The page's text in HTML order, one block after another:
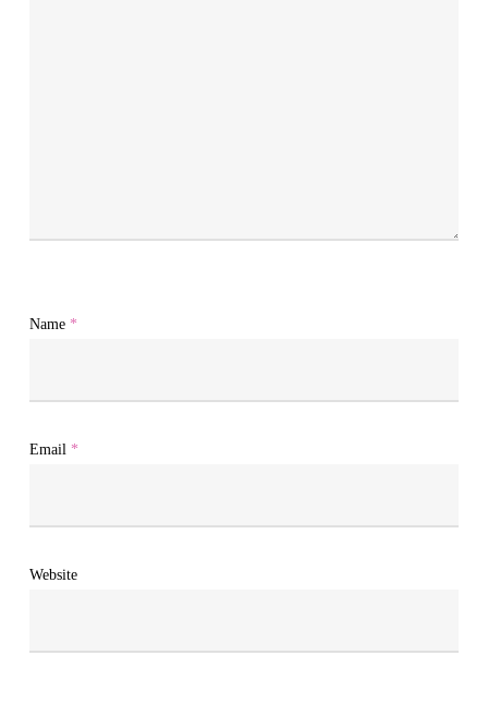
Name *
Email *
Website